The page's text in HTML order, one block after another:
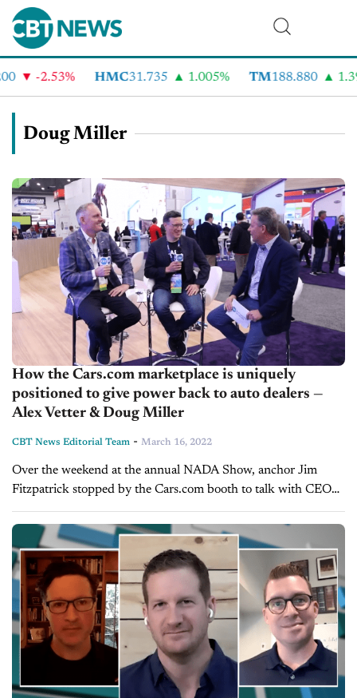
-2.53% HMC31.735 1.005% TM188.880
Doug Miller
How the Cars.com marketplace is uniquely
positioned to give power back to auto dealers —
Alex Vetter & Doug Miller
CBT News Editorial Team - March 16, 2022
Over the weekend at the annual NADA Show, anchor Jim
Fitzpatrick stopped by the Cars.com booth to talk with CEO
Alex Vetter and President Doug Miller. What they cover:
Acquisitions of...